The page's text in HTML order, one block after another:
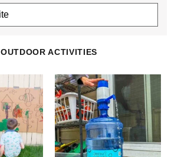
OUTDOOR ACTIVITIES